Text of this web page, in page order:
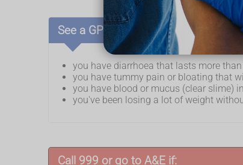
See a GP if:
you have diarrhoea that lasts more
you have tummy pain or bloating that
you have blood or mucus (clear slime)
you've been losing a lot of weight
Call 999 or go to A&E if: